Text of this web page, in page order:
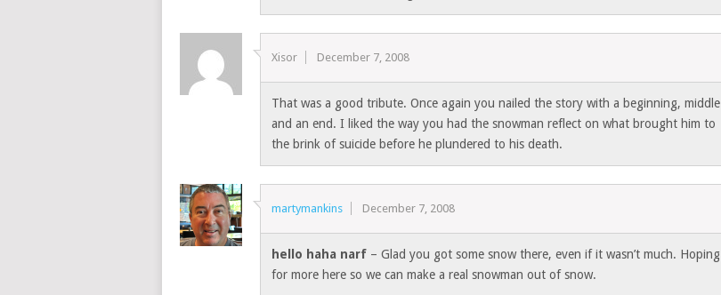
Xisor December 7, 2008
That was a good tribute. Once again you nailed the story with a beginning, middle
and an end. I liked the way you had the snowman reflect on what brought him to
the brink of suicide before he plundered to his death.
martymankins December 7, 2008
hello haha narf – Glad you got some snow there, even if it wasn’t much. Hoping
for more here so we can make a real snowman out of snow.